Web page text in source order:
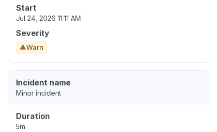
Start
Jul 24, 2026 11:11 AM
Severity
Warn
Incident name
Minor incident
Duration
5m